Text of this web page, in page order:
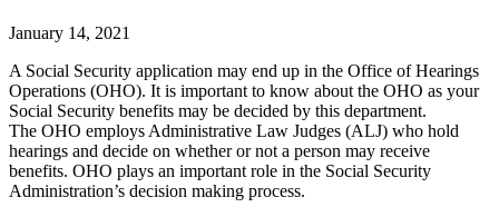
January 14, 2021
A Social Security application may end up in the Office of Hearings
Operations (OHO). It is important to know about the OHO as your
Social Security benefits may be decided by this department.
The OHO employs Administrative Law Judges (ALJ) who hold
hearings and decide on whether or not a person may receive
benefits. OHO plays an important role in the Social Security
Administration’s decision making process.